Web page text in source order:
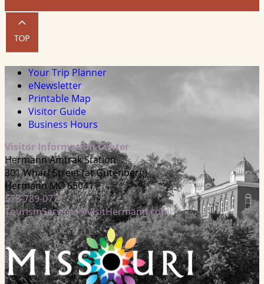
Your Trip Planner
eNewsletter
Printable Map
Visitor Guide
Business Hours
Visitor Information Center
Hermann Amtrak Station
301 Wharf Street (at Gutenberg)
Hermann MO 65041
573-789-0771
TourismServices@VisitHermann.com